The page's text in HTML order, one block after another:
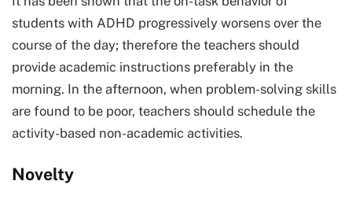
students with ADHD progressively worsens over the
course of the day; therefore the teachers should
provide academic instructions preferably in the
morning. In the afternoon, when problem-solving skills
are found to be poor, teachers should schedule the
activity-based non-academic activities.
Novelty